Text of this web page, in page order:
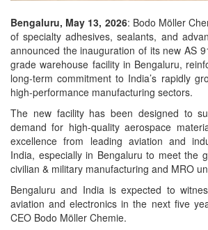
Bengaluru, May 13, 2026: Bodo Möller
of specialty adhesives, sealants, and
announced the inauguration of its new AS
grade warehouse facility in Bengaluru,
long-term commitment to India’s rapidly
high-performance manufacturing sectors.
The new facility has been designed to
demand for high-quality aerospace
excellence from leading aviation and
India, especially in Bengaluru to meet the
civilian & military manufacturing and MRO
Bengaluru and India is expected to
aviation and electronics in the next five
CEO Bodo Möller Chemie.